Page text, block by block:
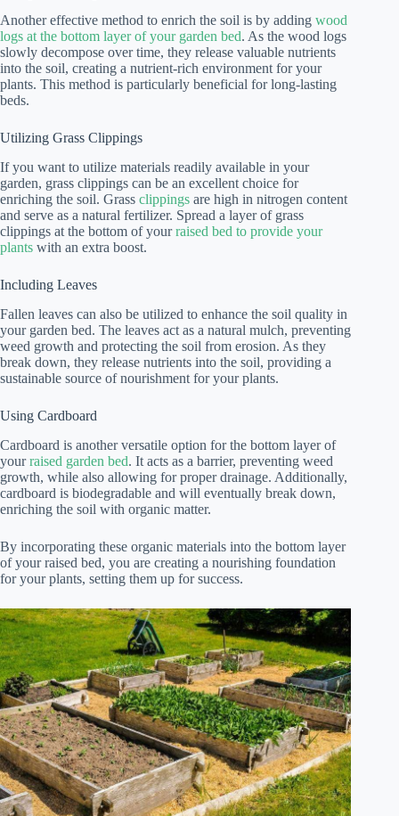
Another effective method to enrich the soil is by adding wood
logs at the bottom layer of your garden bed. As the wood logs
slowly decompose over time, they release valuable nutrients
into the soil, creating a nutrient-rich environment for your
plants. This method is particularly beneficial for long-lasting
beds.
Utilizing Grass Clippings
If you want to utilize materials readily available in your
garden, grass clippings can be an excellent choice for
enriching the soil. Grass clippings are high in nitrogen content
and serve as a natural fertilizer. Spread a layer of grass
clippings at the bottom of yourraised bed to provide your
plants with an extra boost.
Including Leaves
Fallen leaves can also be utilized to enhance the soil quality in
your garden bed. The leaves act as a natural mulch, preventing
weed growth and protecting the soil from erosion. As they
break down, they release nutrients into the soil, providing a
sustainable source of nourishment for your plants.
Using Cardboard
Cardboard is another versatile option for the bottom layer of
yourraised garden bed. It acts as a barrier, preventing weed
growth, while also allowing for proper drainage. Additionally,
cardboard is biodegradable and will eventually break down,
enriching the soil with organic matter.
By incorporating these organic materials into the bottom layer
of your raised bed, you are creating a nourishing foundation
for your plants, setting them up for success.